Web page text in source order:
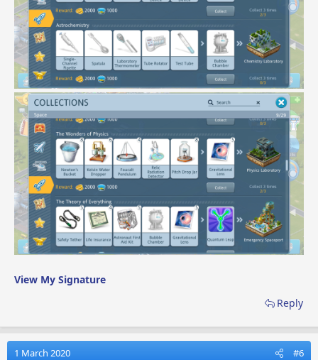
View My Signature
Reply
1 March 2020 #6